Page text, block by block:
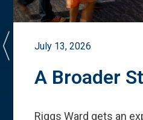
July 13, 2026
A Broader
Riggs Ward gets an